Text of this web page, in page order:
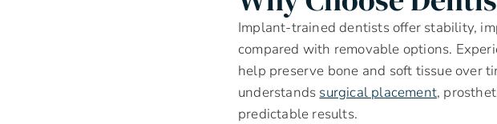
Implant-trained dentists offer stability,
compared with removable options.
help preserve bone and soft tissue over
understands surgical placement,
predictable results.